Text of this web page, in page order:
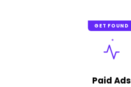
GET FOUND
Paid Ads